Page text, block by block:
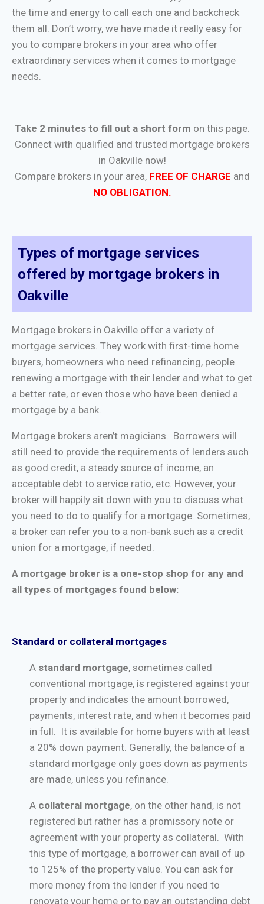
the time and energy to call each one and backcheck
them all. Don’t worry, we have made it really easy for
you to compare brokers in your area who offer
extraordinary services when it comes to mortgage
needs.
Take 2 minutes to fill out a short form on this page.
Connect with qualified and trusted mortgage brokers
in Oakville now!
Compare brokers in your area, FREE OF CHARGE and
NO OBLIGATION.
Types of mortgage services
offered by mortgage brokers in
Oakville
Mortgage brokers in Oakville offer a variety of
mortgage services. They work with first-time home
buyers, homeowners who need refinancing, people
renewing a mortgage with their lender and what to get
a better rate, or even those who have been denied a
mortgage by a bank.
Mortgage brokers aren’t magicians. Borrowers will
still need to provide the requirements of lenders such
as good credit, a steady source of income, an
acceptable debt to service ratio, etc. However, your
broker will happily sit down with you to discuss what
you need to do to qualify for a mortgage. Sometimes,
a broker can refer you to a non-bank such as a credit
union for a mortgage, if needed.
A mortgage broker is a one-stop shop for any and
all types of mortgages found below:
Standard or collateral mortgages
A standard mortgage, sometimes called
conventional mortgage, is registered against your
property and indicates the amount borrowed,
payments, interest rate, and when it becomes paid
in full. It is available for home buyers with at least
a 20% down payment. Generally, the balance of a
standard mortgage only goes down as payments
are made, unless you refinance.
A collateral mortgage, on the other hand, is not
registered but rather has a promissory note or
agreement with your property as collateral. With
this type of mortgage, a borrower can avail of up
to 125% of the property value. You can ask for
more money from the lender if you need to
renovate your home or to pay an outstanding debt